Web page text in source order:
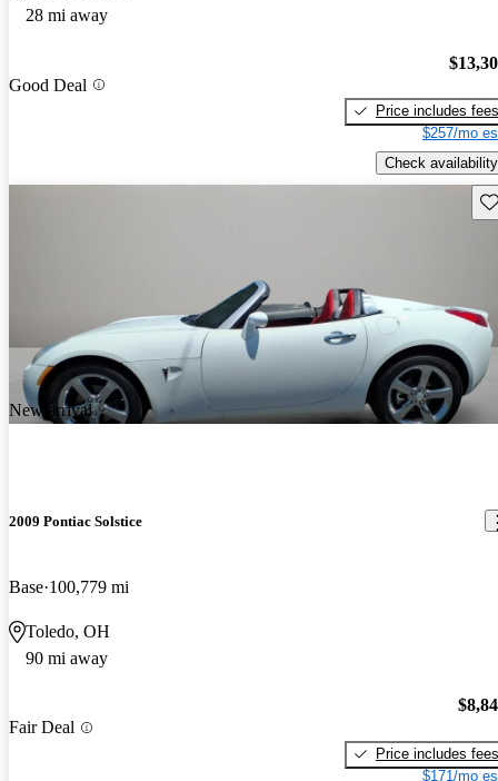
28 mi away
Good Deal
Price includes fees
$257/mo
Check availability
New arrival
2009 Pontiac Solstice
Base 100,779 mi
Toledo, OH
90 mi away
Fair Deal
Price includes fees
$171/mo